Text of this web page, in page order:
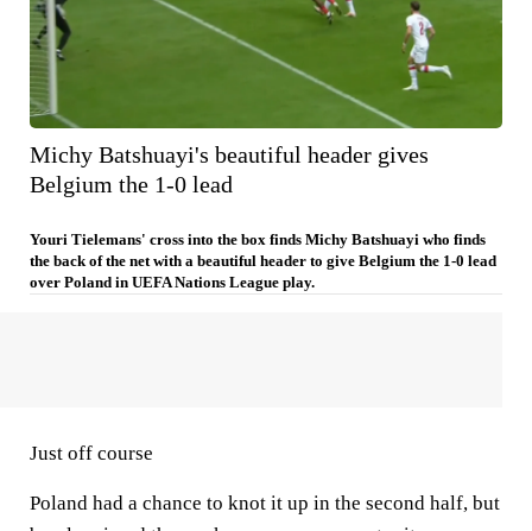
Michy Batshuayi's beautiful header gives
Belgium the 1-0 lead
Youri Tielemans' cross into the box finds Michy Batshuayi who finds
the back of the net with a beautiful header to give Belgium the 1-0 lead
over Poland in UEFA Nations League play.
Just off course
Poland had a chance to knot it up in the second half, but